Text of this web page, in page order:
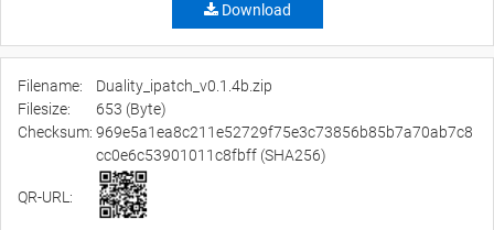
Download
Filename:
Duality_ipatch_v0.1.4b.zip
Filesize:
653 (Byte)
Checksum: 969e5a1ea8c211e52729f75e3c73856b85b7a70ab7c8
cc0e6c53901011c8fbff (SHA256)
QR-URL: